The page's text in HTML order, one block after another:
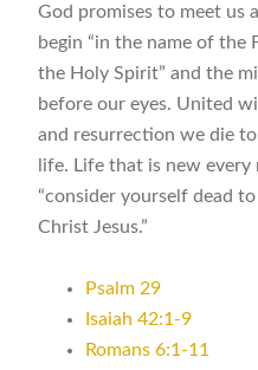
God promises to meet us
begin “in the name of the
the Holy Spirit” and the
before our eyes. United
and resurrection we die
life. Life that is new
“consider yourself dead
Christ Jesus.”
Psalm 29
Isaiah 42:1-9
Romans 6:1-11